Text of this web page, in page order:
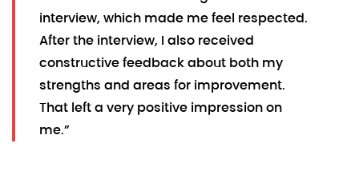
interview, which made me feel respected.
After the interview, I also received
constructive feedback about both my
strengths and areas for improvement.
That left a very positive impression on
me.”